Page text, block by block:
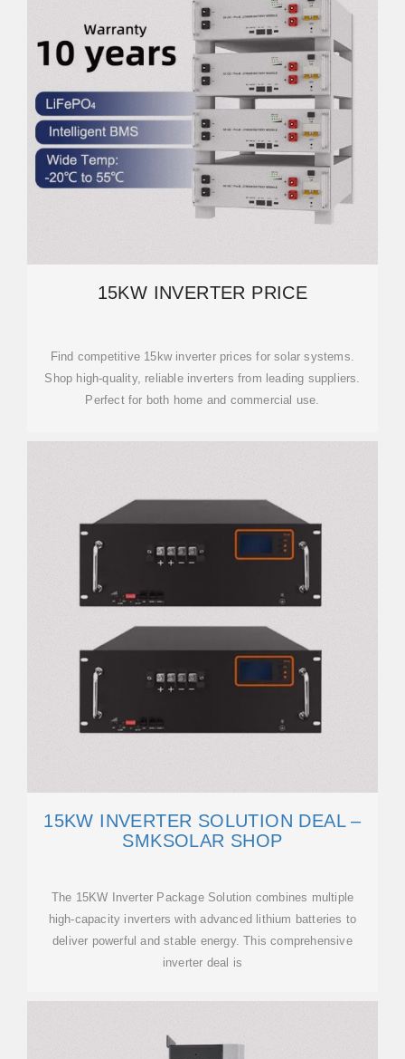
15KW INVERTER PRICE
Find competitive 15kw inverter prices for solar systems.
Shop high-quality, reliable inverters from leading suppliers.
Perfect for both home and commercial use.
15KW INVERTER SOLUTION DEAL –
SMKSOLAR SHOP
The 15KW Inverter Package Solution combines multiple
high-capacity inverters with advanced lithium batteries to
deliver powerful and stable energy. This comprehensive
inverter deal is